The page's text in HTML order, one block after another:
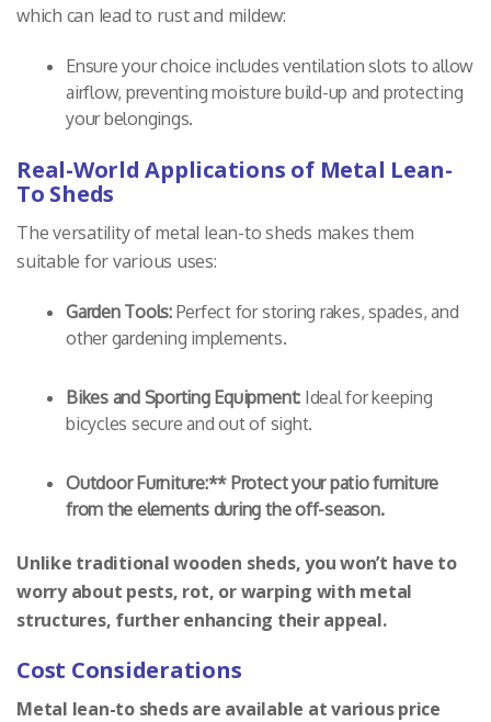
which can lead to rust and mildew:
Ensure your choice includes ventilation slots to allow
airflow, preventing moisture build-up and protecting
your belongings.
Real-World Applications of Metal Lean-
To Sheds
The versatility of metal lean-to sheds makes them
suitable for various uses:
Garden Tools:Perfect for storing rakes, spades, and
other gardening implements.
Bikes and Sporting Equipment: Ideal for keeping
bicycles secure and out of sight.
Outdoor Furniture:** Protect your patio furniture
from the elements during the off-season.
Unlike traditional wooden sheds, you won’t have to
worry about pests, rot, or warping with metal
structures, further enhancing their appeal.
Cost Considerations
Metal lean-to sheds are available at various price